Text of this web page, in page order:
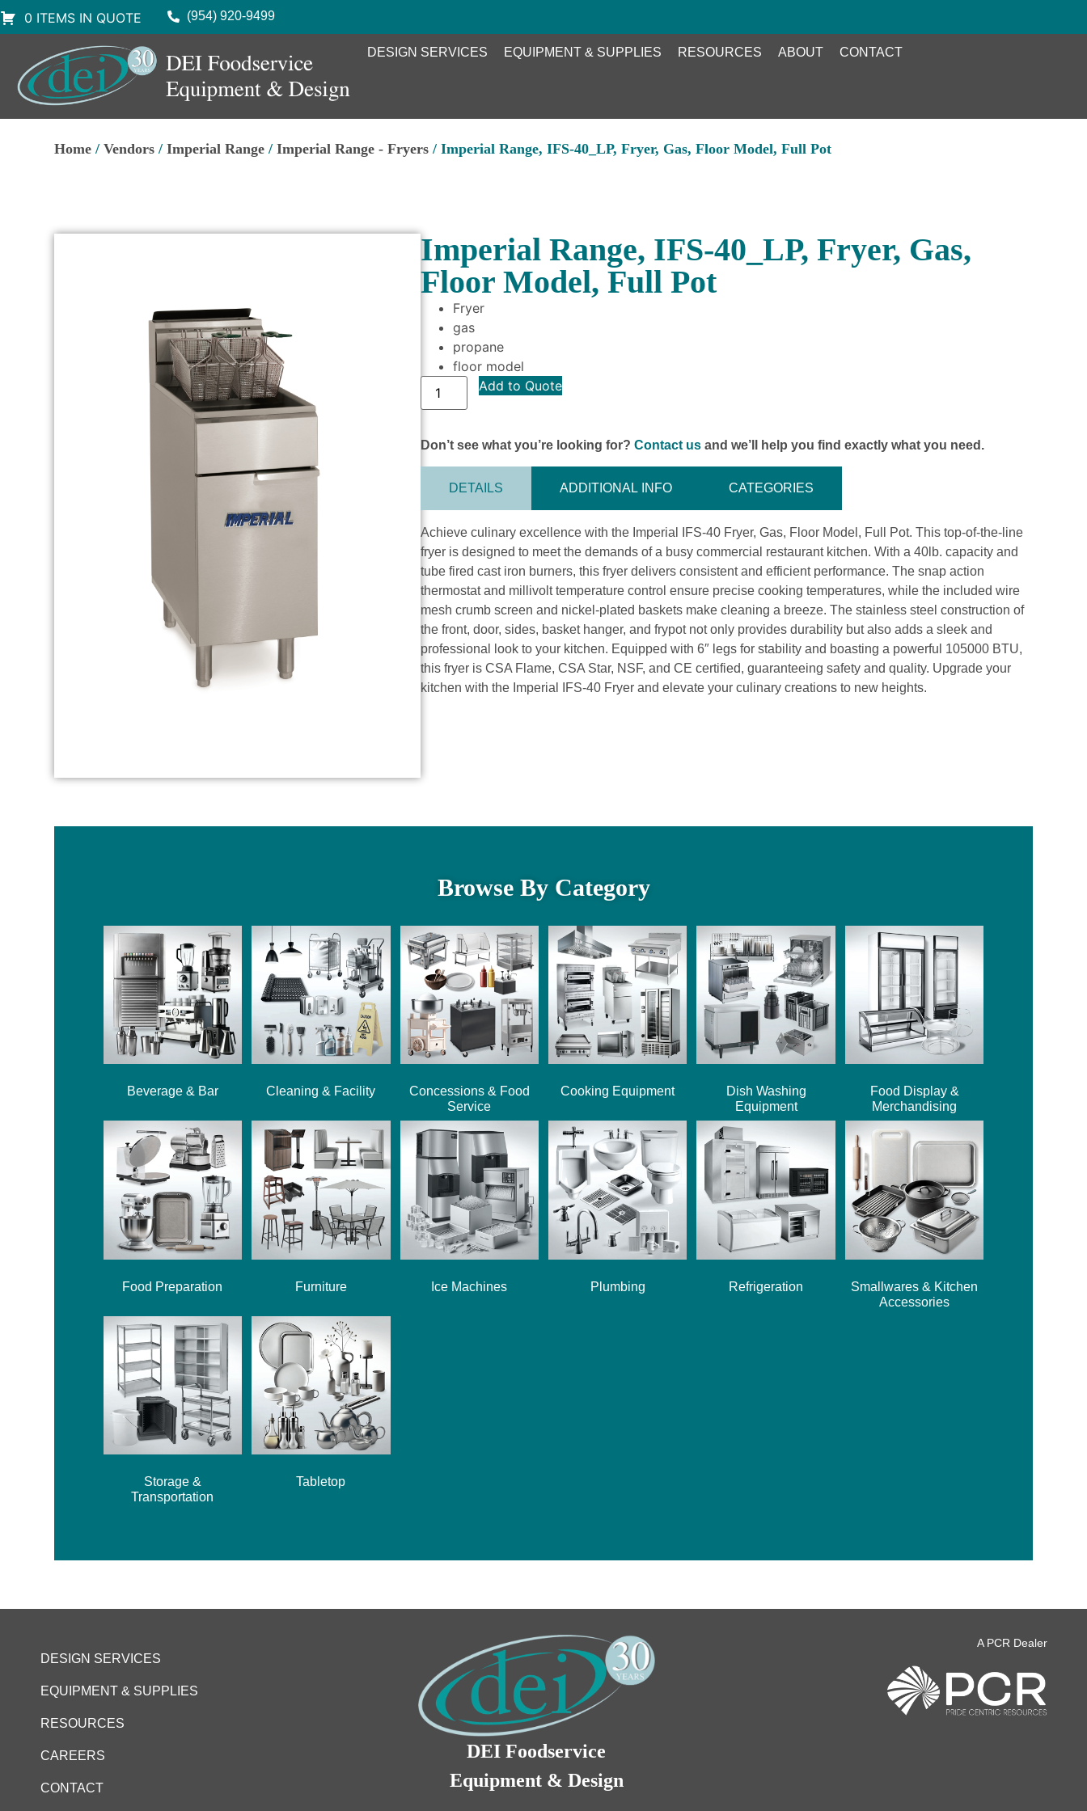
0 ITEMS IN QUOTE (954) 920-9499
DESIGN SERVICES EQUIPMENT & SUPPLIES RESOURCES ABOUT CONTACT
Home /Vendors /Imperial Range /Imperial Range - Fryers / Imperial Range, IFS-40_LP, Fryer, Gas, Floor Model, Full Pot
Imperial Range, IFS-40_LP, Fryer, Gas,
Floor Model, Full Pot
Fryer
gas
propane
floor model
Add to Quote
Don’t see what you’re looking for?Contact us and we’ll help you find exactly what you need.
DETAILS ADDITIONAL INFO CATEGORIES
Achieve culinary excellence with the Imperial IFS-40 Fryer, Gas, Floor Model, Full Pot. This top-of-the-line
fryer is designed to meet the demands of a busy commercial restaurant kitchen. With a 40lb. capacity and
tube fired cast iron burners, this fryer delivers consistent and efficient performance. The snap action
thermostat and millivolt temperature control ensure precise cooking temperatures, while the included wire
mesh crumb screen and nickel-plated baskets make cleaning a breeze. The stainless steel construction of
the front, door, sides, basket hanger, and frypot not only provides durability but also adds a sleek and
professional look to your kitchen. Equipped with 6″ legs for stability and boasting a powerful 105000 BTU,
this fryer is CSA Flame, CSA Star, NSF, and CE certified, guaranteeing safety and quality. Upgrade your
kitchen with the Imperial IFS-40 Fryer and elevate your culinary creations to new heights.
Browse By Category
Beverage & Bar Cleaning & Facility
Concessions & Food
Service
Cooking Equipment
Dish Washing
Equipment
Food Display &
Merchandising
Food Preparation Furniture Ice Machines Plumbing Refrigeration
Smallwares & Kitchen
Accessories
Storage &
Transportation
Tabletop
DESIGN SERVICES
EQUIPMENT & SUPPLIES
RESOURCES
CAREERS
CONTACT
DEI Foodservice
Equipment & Design
A PCR Dealer